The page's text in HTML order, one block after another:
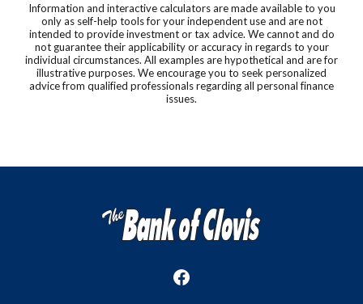
Information and interactive calculators are made available to you
only as self-help tools for your independent use and are not
intended to provide investment or tax advice. We cannot and do
not guarantee their applicability or accuracy in regards to your
individual circumstances. All examples are hypothetical and are for
illustrative purposes. We encourage you to seek personalized
advice from qualified professionals regarding all personal finance
issues.
The Bank of Clovis